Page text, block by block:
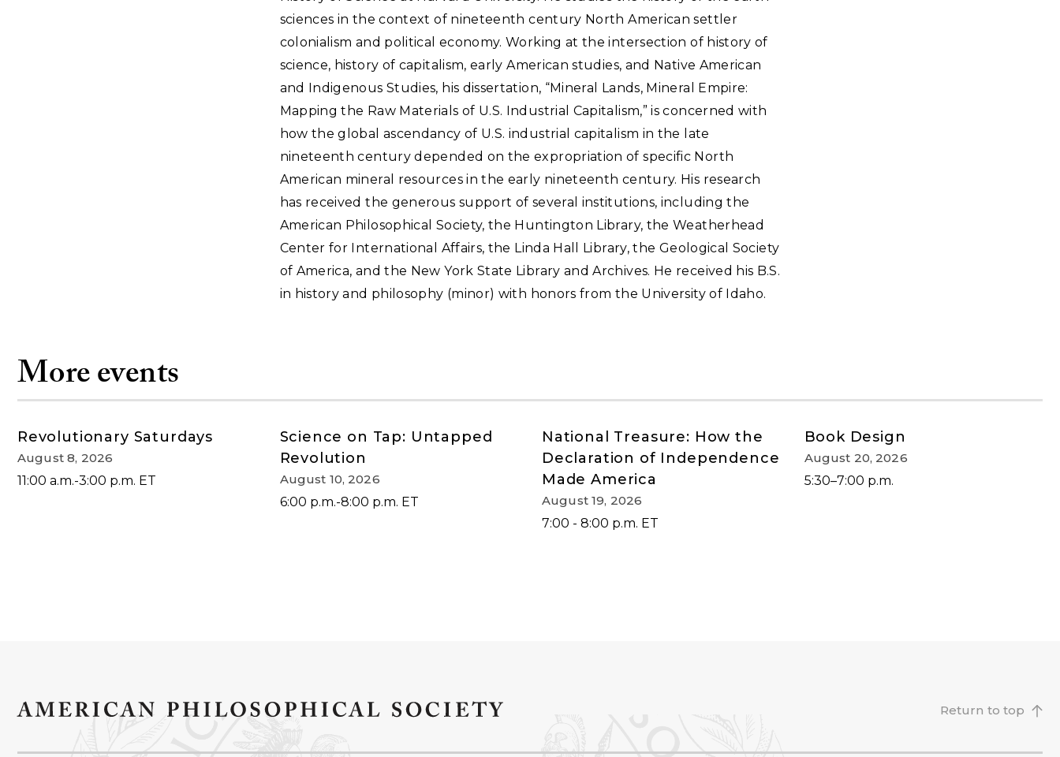
sciences in the context of nineteenth century North American settler
colonialism and political economy. Working at the intersection of history of
science, history of capitalism, early American studies, and Native American
and Indigenous Studies, his dissertation, “Mineral Lands, Mineral Empire:
Mapping the Raw Materials of U.S. Industrial Capitalism,” is concerned with
how the global ascendancy of U.S. industrial capitalism in the late
nineteenth century depended on the expropriation of specific North
American mineral resources in the early nineteenth century. His research
has received the generous support of several institutions, including the
American Philosophical Society, the Huntington Library, the Weatherhead
Center for International Affairs, the Linda Hall Library, the Geological Society
of America, and the New York State Library and Archives. He received his B.S.
in history and philosophy (minor) with honors from the University of Idaho.
More events
Revolutionary Saturdays
August 8, 2026
11:00 a.m.-3:00 p.m. ET
Science on Tap: Untapped
Revolution
August 10, 2026
6:00 p.m.-8:00 p.m. ET
National Treasure: How the
Declaration of Independence
Made America
August 19, 2026
7:00 - 8:00 p.m. ET
Book Design
August 20, 2026
5:30–7:00 p.m.
Return to top